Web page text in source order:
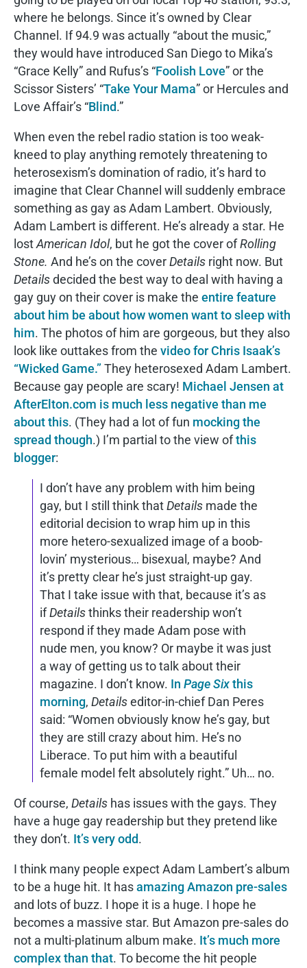
where he belongs. Since it’s owned by Clear
Channel. If 94.9 was actually “about the music,”
they would have introduced San Diego to Mika’s
“Grace Kelly” and Rufus’s “Foolish Love” or the
Scissor Sisters’ “Take Your Mama” or Hercules and
Love Affair’s “Blind.”
When even the rebel radio station is too weak-
kneed to play anything remotely threatening to
heterosexism’s domination of radio, it’s hard to
imagine that Clear Channel will suddenly embrace
something as gay as Adam Lambert. Obviously,
Adam Lambert is different. He’s already a star. He
lostAmerican Idol, but he got the cover ofRolling
Stone. And he’s on the coverDetails right now. But
Detailsdecided the best way to deal with having a
gay guy on their cover is make the entire feature
about him be about how women want to sleep with
him. The photos of him are gorgeous, but they also
look like outtakes from the video for Chris Isaak’s
“Wicked Game.”They heterosexed Adam Lambert.
Because gay people are scary! Michael Jensen at
AfterElton.com is much less negative than me
about this. (They had a lot of fun mocking the
spread though.) I’m partial to the view ofthis
blogger:
I don’t have any problem with him being
gay, but I still think thatDetails made the
editorial decision to wrap him up in this
more hetero-sexualized image of a boob-
lovin’ mysterious… bisexual, maybe? And
it’s pretty clear he’s just straight-up gay.
That I take issue with that, because it’s as
ifDetailsthinks their readership won’t
respond if they made Adam pose with
nude men, you know? Or maybe it was just
a way of getting us to talk about their
magazine. I don’t know. In Page Sixthis
morning, Detailseditor-in-chief Dan Peres
said: “Women obviously know he’s gay, but
they are still crazy about him. He’s no
Liberace. To put him with a beautiful
female model felt absolutely right.” Uh… no.
Of course, Details has issues with the gays. They
have a huge gay readership but they pretend like
they don’t. It’s very odd.
I think many people expect Adam Lambert’s album
to be a huge hit. It hasamazing Amazon pre-sales
and lots of buzz. I hope it is a huge. I hope he
becomes a massive star. But Amazon pre-sales do
not a multi-platinum album make. It’s much more
complex than that. To become the hit people